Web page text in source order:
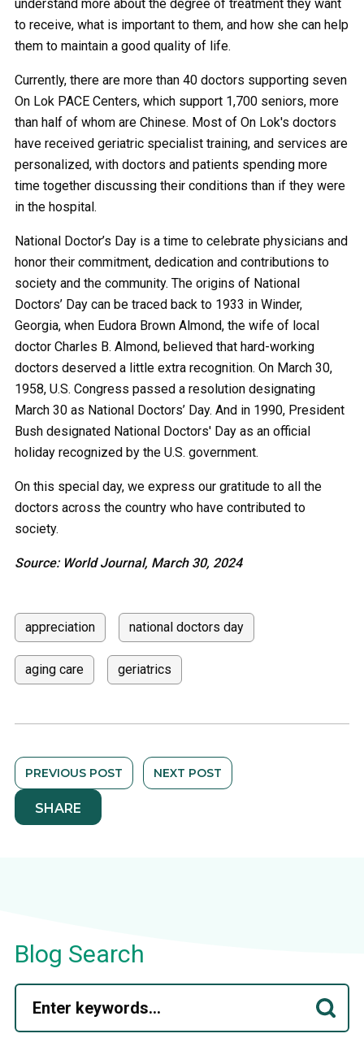
understand more about the degree of treatment they want
to receive, what is important to them, and how she can help
them to maintain a good quality of life.
Currently, there are more than 40 doctors supporting seven
On Lok PACE Centers, which support 1,700 seniors, more
than half of whom are Chinese. Most of On Lok's doctors
have received geriatric specialist training, and services are
personalized, with doctors and patients spending more
time together discussing their conditions than if they were
in the hospital.
National Doctor’s Day is a time to celebrate physicians and
honor their commitment, dedication and contributions to
society and the community. The origins of National
Doctors’ Day can be traced back to 1933 in Winder,
Georgia, when Eudora Brown Almond, the wife of local
doctor Charles B. Almond, believed that hard-working
doctors deserved a little extra recognition. On March 30,
1958, U.S. Congress passed a resolution designating
March 30 as National Doctors’ Day. And in 1990, President
Bush designated National Doctors' Day as an official
holiday recognized by the U.S. government.
On this special day, we express our gratitude to all the
doctors across the country who have contributed to
society.
Source: World Journal, March 30, 2024
appreciation national doctors day
aging care geriatrics
PREVIOUS POST NEXT POST
SHARE
Blog Search